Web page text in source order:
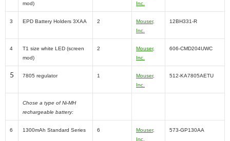
mod)
Inc.
3 EPD Battery Holders 3XAA 2
Mouser,
Inc.
12BH331-R
4
T1 size white LED (screen
mod)
2
Mouser,
Inc.
606-CMD204UWC
5 7805 regulator 1
Mouser,
Inc.
512-KA7805AETU
Chose a type of Ni-MH
rechargeable battery:
6 1300mAh Standard Series 6
Mouser,
Inc.
573-GP130AA